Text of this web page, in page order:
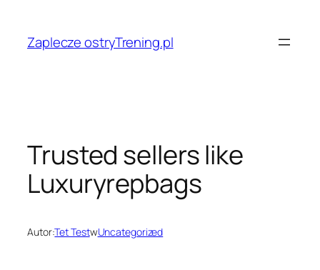
treściZaplecze ostryTrening.pl
Trusted sellers like
Luxuryrepbags
Autor:Tet TestwUncategorized